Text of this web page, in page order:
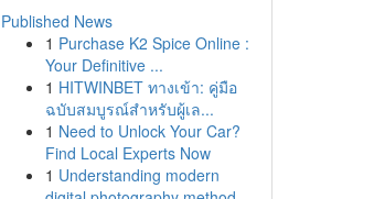
Published News
1 Purchase K2 Spice Online :
Your Definitive ...
1 HITWINBET ทางเข้า: คู่มือ
ฉบับสมบูรณ์สำหรับผู้เล...
1 Need to Unlock Your Car?
Find Local Experts Now
1 Understanding modern